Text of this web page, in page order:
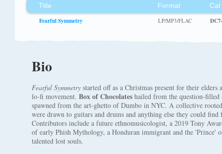
Title Format
Cat
Fearful Symmetry
LP/MP3/FLAC
Bio
Fearful Symmetry started off as a Christmas present for their
lo-fi movement. Box of Chocolates hailed from the question-filled
spawned from the art-ghetto of Dumbo in NYC. A collective
were drawn to guitars and drums and anything else they could find
Contributors include a future ethnomusicologist, a 2019 Tony
of early Phish Mythology, a Honduran immigrant and the 'Prince'
talented lost souls.